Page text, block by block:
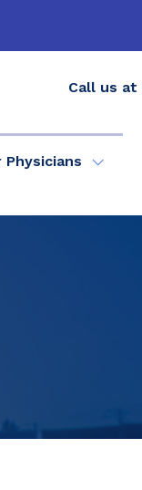
Call us at
Physicians